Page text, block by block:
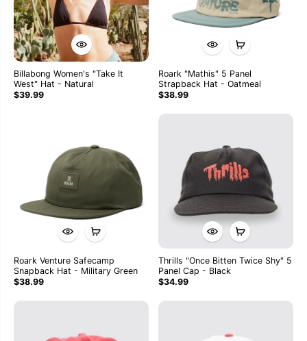
Billabong Women's "Take It
West" Hat - Natural
$39.99
Roark "Mathis" 5 Panel
Strapback Hat - Oatmeal
$38.99
Roark Venture Safecamp
Snapback Hat - Military Green
$38.99
Thrills "Once Bitten Twice Shy" 5
Panel Cap - Black
$34.99